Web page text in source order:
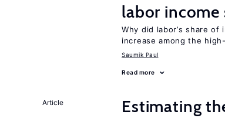
labor income
Why did labor’s share
increase among the
Saumik Paul
Read more
Article
Estimating